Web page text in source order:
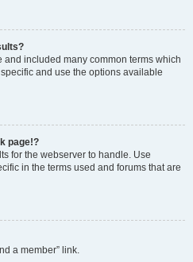
included many common terms which
and use the options available
page!?
for the webserver to handle. Use
in the terms used and forums that are
a member” link.